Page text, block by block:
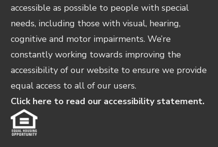
accessible as possible to people with special
needs, including those with visual, hearing,
cognitive and motor impairments. We’re
constantly working towards improving the
accessibility of our website to ensure we provide
equal access to all of our users.
Click here to read our accessibility statement.